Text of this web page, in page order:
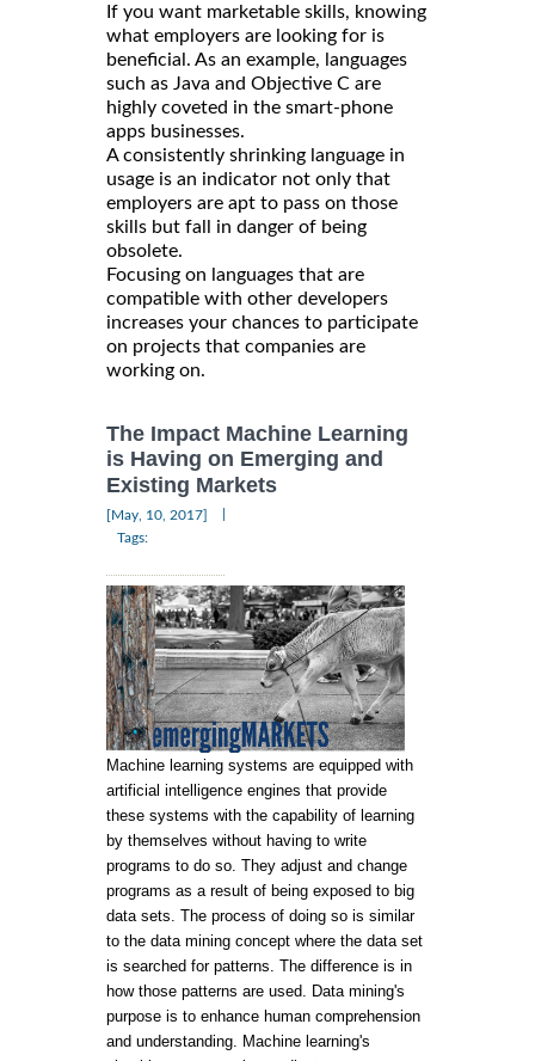
If you want marketable skills, knowing
what employers are looking for is
beneficial. As an example, languages
such as Java and Objective C are
highly coveted in the smart-phone
apps businesses.
A consistently shrinking language in
usage is an indicator not only that
employers are apt to pass on those
skills but fall in danger of being
obsolete.
Focusing on languages that are
compatible with other developers
increases your chances to participate
on projects that companies are
working on.
The Impact Machine Learning
is Having on Emerging and
Existing Markets
[May, 10, 2017]
Tags:
Machine learning systems are equipped with
artificial intelligence engines that provide
these systems with the capability of learning
by themselves without having to write
programs to do so. They adjust and change
programs as a result of being exposed to big
data sets. The process of doing so is similar
to the data mining concept where the data set
is searched for patterns. The difference is in
how those patterns are used. Data mining's
purpose is to enhance human comprehension
and understanding. Machine learning's